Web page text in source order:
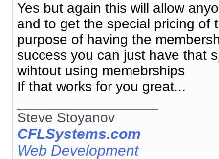
Yes but again this will allow
and to get the special pricing of
purpose of having the
success you can just have that
wihtout using memebrships
If that works for you great...
Steve Stoyanov
CFLSystems.com
Web Development